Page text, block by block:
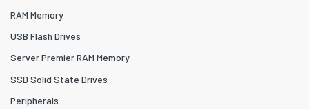
RAM Memory
USB Flash Drives
Server Premier RAM Memory
SSD Solid State Drives
Peripherals